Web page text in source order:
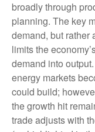
broadly through
planning. The key
demand, but rather
limits the
demand into
energy markets
could build;
the growth hit
trade adjusts with